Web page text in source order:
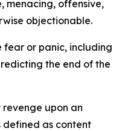
menacing, offensive,
objectionable.
or panic, including
the end of the
upon an
defined as content